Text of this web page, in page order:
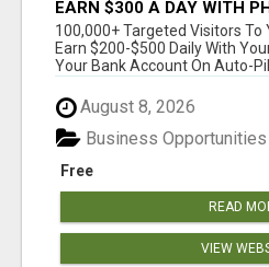
EARN $300 A DAY WITH
DIRECTLY TO YOUR BANK
EASY
100,000+ Targeted Visitors To
Earn $200-$500 Daily With
Your Bank Account On Auto-
August 8, 2026
Free
Business Opportunities
READ
VIEW